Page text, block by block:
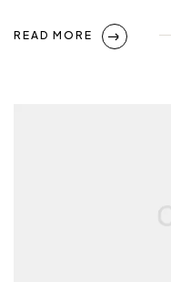
READ MORE